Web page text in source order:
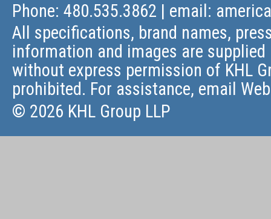
Phone: 480.535.3862 | email:
All specifications, brand names,
information and images are
without express permission of KHL
prohibited. For assistance, email
© 2026 KHL Group LLP